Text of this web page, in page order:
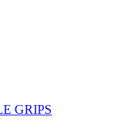
GRIPS